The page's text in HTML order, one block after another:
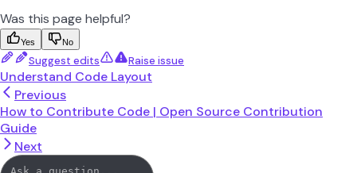
Was this page helpful?
Yes No
Suggest edits Raise issue
Understand Code Layout
Previous
How to Contribute Code | Open Source Contribution
Guide
Next